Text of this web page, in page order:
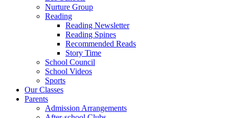
Nurture Group
Reading
Reading Newsletter
Reading Spines
Recommended Reads
Story Time
School Council
School Videos
Sports
Our Classes
Parents
Admission Arrangements